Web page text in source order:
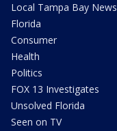
Local Tampa Bay News
Florida
Consumer
Health
Politics
FOX 13 Investigates
Unsolved Florida
Seen on TV